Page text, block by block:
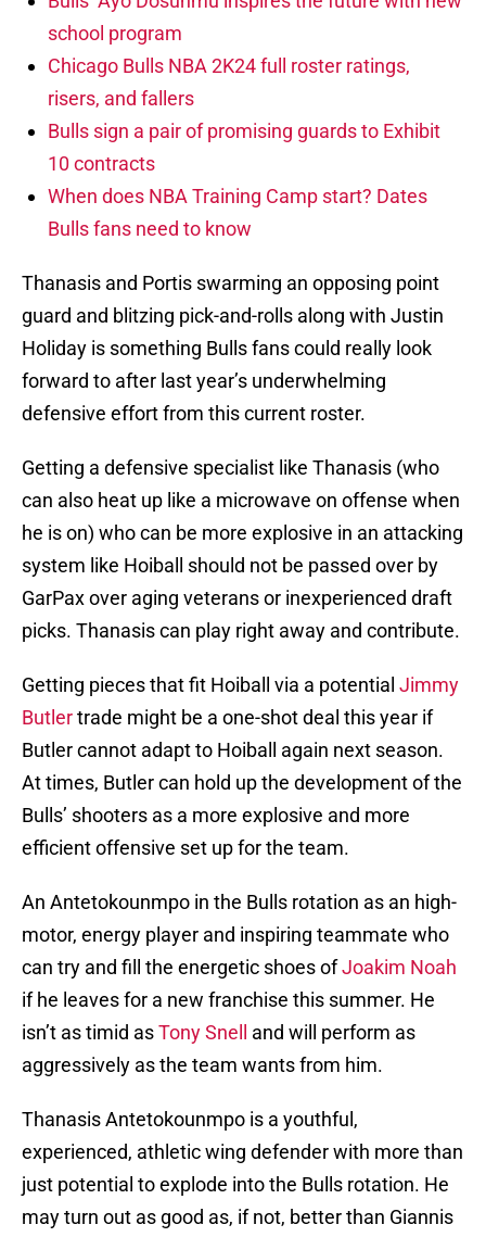
school program
Chicago Bulls NBA 2K24 full roster ratings,
risers, and fallers
Bulls sign a pair of promising guards to Exhibit
10 contracts
When does NBA Training Camp start? Dates
Bulls fans need to know
Thanasis and Portis swarming an opposing point
guard and blitzing pick-and-rolls along with Justin
Holiday is something Bulls fans could really look
forward to after last year’s underwhelming
defensive effort from this current roster.
Getting a defensive specialist like Thanasis (who
can also heat up like a microwave on offense when
he is on) who can be more explosive in an attacking
system like Hoiball should not be passed over by
GarPax over aging veterans or inexperienced draft
picks. Thanasis can play right away and contribute.
Getting pieces that fit Hoiball via a potential Jimmy
Butlertrade might be a one-shot deal this year if
Butler cannot adapt to Hoiball again next season.
At times, Butler can hold up the development of the
Bulls’ shooters as a more explosive and more
efficient offensive set up for the team.
An Antetokounmpo in the Bulls rotation as an high-
motor, energy player and inspiring teammate who
can try and fill the energetic shoes ofJoakim Noah
if he leaves for a new franchise this summer. He
isn’t as timid asTony Snell
and will perform as
aggressively as the team wants from him.
Thanasis Antetokounmpo is a youthful,
experienced, athletic wing defender with more than
just potential to explode into the Bulls rotation. He
may turn out as good as, if not, better than Giannis